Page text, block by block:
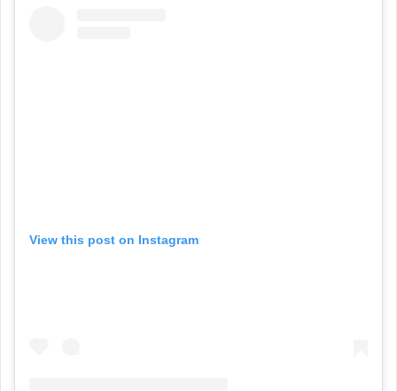
View this post on Instagram